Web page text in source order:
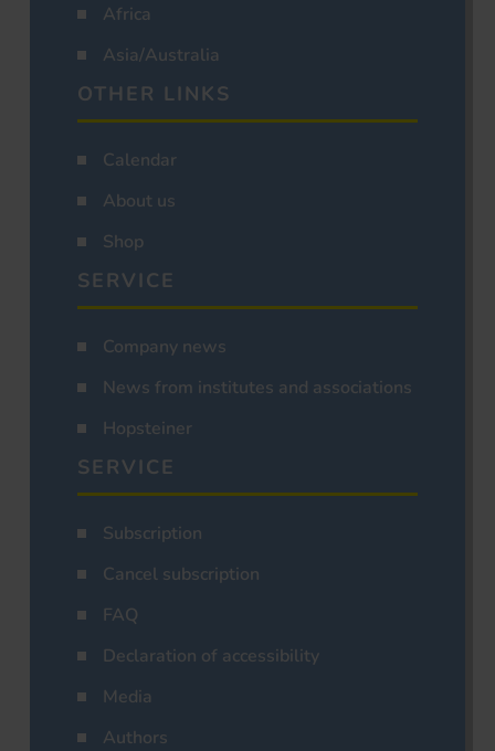
Africa
Asia/Australia
OTHER LINKS
Calendar
About us
Shop
SERVICE
Company news
News from institutes and associations
Hopsteiner
SERVICE
Subscription
Cancel subscription
FAQ
Declaration of accessibility
Media
Authors